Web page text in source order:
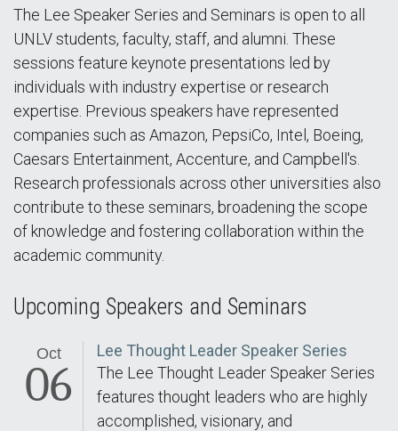
The Lee Speaker Series and Seminars is open to all
UNLV students, faculty, staff, and alumni. These
sessions feature keynote presentations led by
individuals with industry expertise or research
expertise. Previous speakers have represented
companies such as Amazon, PepsiCo, Intel, Boeing,
Caesars Entertainment, Accenture, and Campbell's.
Research professionals across other universities also
contribute to these seminars, broadening the scope
of knowledge and fostering collaboration within the
academic community.
Upcoming Speakers and Seminars
Oct
06
Lee Thought Leader Speaker Series
The Lee Thought Leader Speaker Series
features thought leaders who are highly
accomplished, visionary, and